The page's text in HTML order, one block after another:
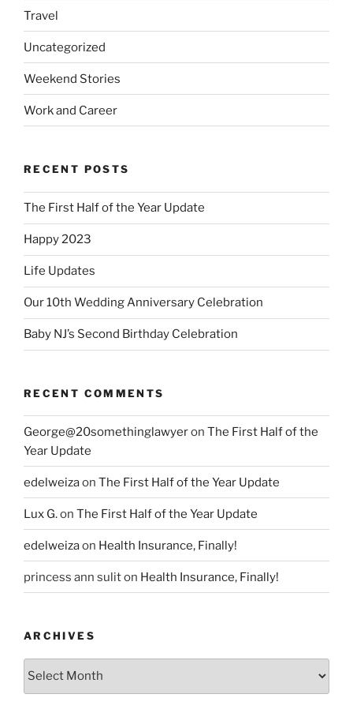
Travel
Uncategorized
Weekend Stories
Work and Career
RECENT POSTS
The First Half of the Year Update
Happy 2023
Life Updates
Our 10th Wedding Anniversary Celebration
Baby NJ’s Second Birthday Celebration
RECENT COMMENTS
George@20somethinglawyeron The First Half of the
Year Update
edelweizaon The First Half of the Year Update
Lux G.on The First Half of the Year Update
edelweizaon Health Insurance, Finally!
princess ann suliton Health Insurance, Finally!
ARCHIVES
Archives